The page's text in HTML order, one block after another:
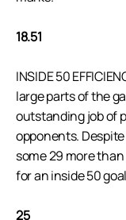
18.51
INSIDE 50
large parts of the
outstanding job of
opponents.
some 29 more
for an inside 50
25